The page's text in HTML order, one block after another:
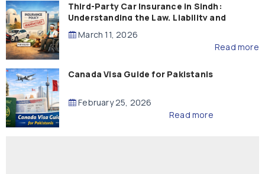
Third-Party Car Insurance in Sindh:
Understanding the Law, Liability and
Compensation
March 11, 2026
Read more
Canada Visa Guide for Pakistanis
February 25, 2026
Read more